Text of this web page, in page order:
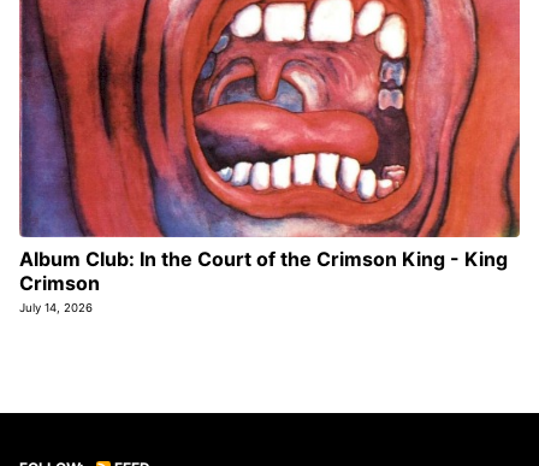
Album Club: In the Court of the Crimson King - King
Crimson
July 14, 2026